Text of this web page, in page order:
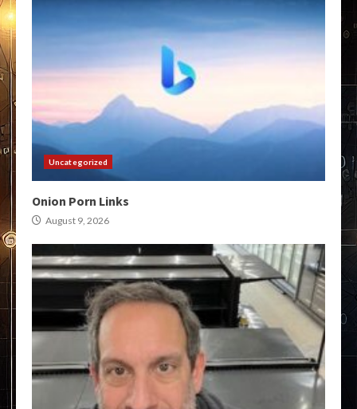
Uncategorized
Onion Porn Links
August 9, 2026